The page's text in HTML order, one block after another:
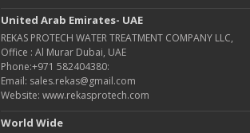
United Arab Emirates- UAE
REKAS PROTECH WATER TREATMENT COMPANY LLC,
Office : Al Murar Dubai, UAE
Phone:+971 582404380:
Email: sales.rekas@gmail.com
Website: www.rekasprotech.com
World Wide